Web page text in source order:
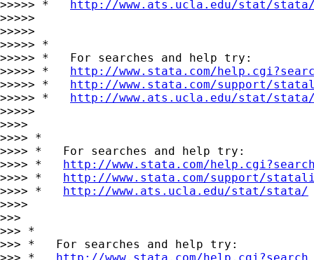
>>>>> * http://www.ats.ucla.edu/stat/
>>>>>
>>>>>
>>>>> *
>>>>> *   For searches and help try:
>>>>> * http://www.stata.com/
>>>>> * http://www.stata.com/support/
>>>>> * http://www.ats.ucla.edu/stat/
>>>>>
>>>>
>>>> *
>>>> *   For searches and help try:
>>>> * http://www.stata.com/
>>>> * http://www.stata.com/support/
>>>> * http://www.ats.ucla.edu/stat/stata/
>>>>
>>>
>>> *
>>> *   For searches and help try: